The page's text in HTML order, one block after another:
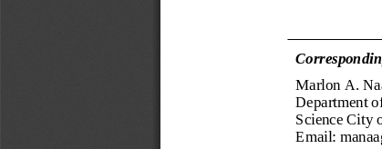
Marlon A.
Department
Science City
Email: